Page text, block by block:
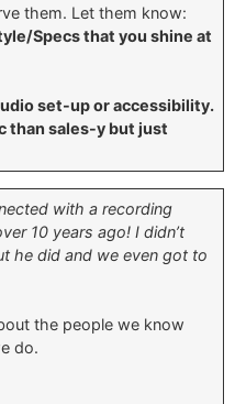
them. Let them know:
Specs that you shine at
set-up or accessibility.
than sales-y but just
with a recording
10 years ago! I didn’t
he did and we even got to
the people we know
do.